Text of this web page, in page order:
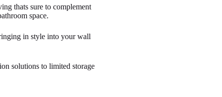
thats sure to complement
space.
in style into your wall
solutions to limited storage